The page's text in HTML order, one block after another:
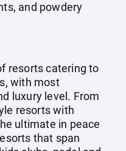
and powdery
resorts catering to
with most
luxury level. From
resorts with
ultimate in peace
that span